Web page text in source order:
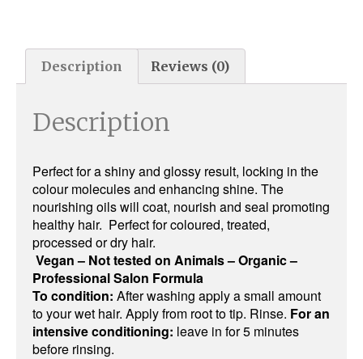
Description Reviews (0)
Description
Perfect for a shiny and glossy result, locking in the
colour molecules and enhancing shine. The
nourishing oils will coat, nourish and seal promoting
healthy hair. Perfect for coloured, treated,
processed or dry hair.
Vegan – Not tested on Animals – Organic –
Professional Salon Formula
To condition: After washing apply a small amount
to your wet hair. Apply from root to tip. Rinse. For an
intensive conditioning: leave in for 5 minutes
before rinsing.